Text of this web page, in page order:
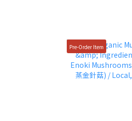
Pre-Order Item